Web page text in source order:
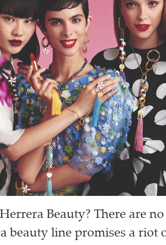
Beauty? There are
beauty line promises a riot